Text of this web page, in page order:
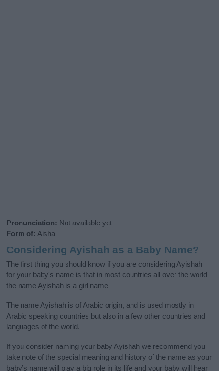
Pronunciation: Not available yet
Form of: Aisha
Considering Ayishah as a Baby Name?
The first thing you should know if you are considering Ayishah
for your baby's name is that in most countries all over the world
the name Ayishah is a girl name.
The name Ayishah is of Arabic origin, and is used mostly in
Arabic speaking countries but also in a few other countries and
languages of the world.
If you consider naming your baby Ayishah we recommend you
take note of the special meaning and history of the name as your
baby’s name will play a big role in its life and your baby will hear